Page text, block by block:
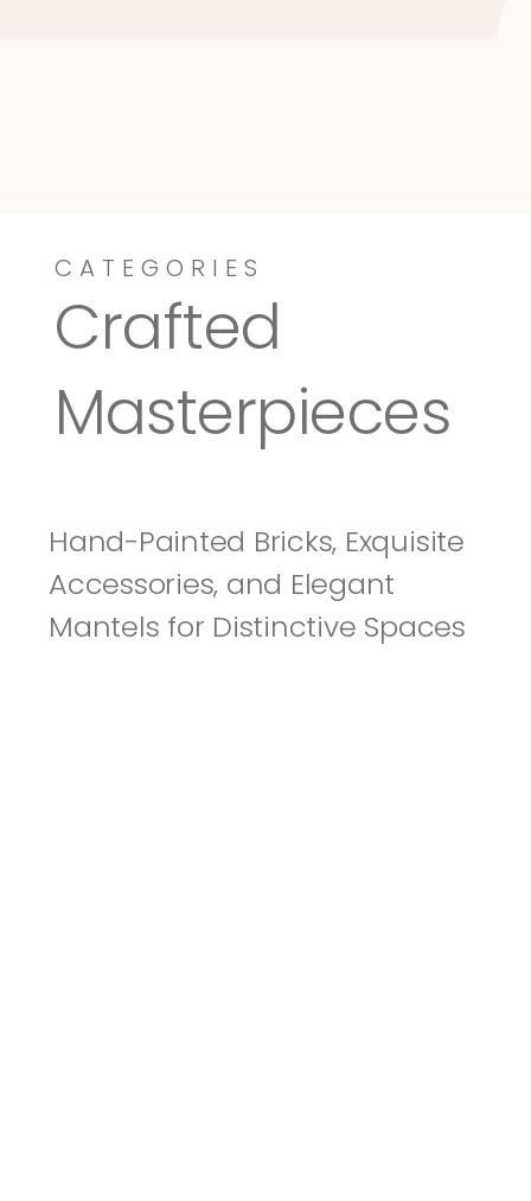
Dressy-Fieldstone
CATEGORIES
Crafted
Masterpieces
Hand-Painted Bricks, Exquisite
Accessories, and Elegant
Mantels for Distinctive Spaces